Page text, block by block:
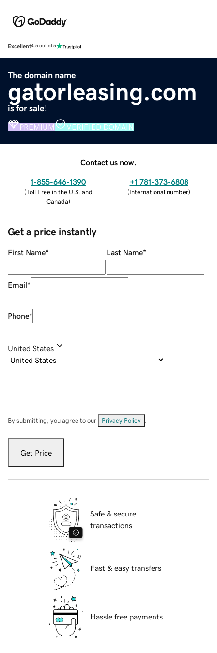
Excellent4.5 out of 5
The domain name
gatorleasing.com
is for sale!
PREMIUM VERIFIED DOMAIN
Contact us now.
1-855-646-1390
(Toll Free in the U.S. and
Canada)
+1 781-373-6808
(International number)
Get a price instantly
First Name* Last Name*
Email*
Phone*
United States
By submitting, you agree to our Privacy Policy
Get Price
Safe & secure
transactions
Fast & easy transfers
Hassle free payments